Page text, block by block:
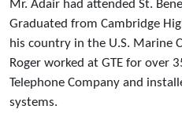
Mr. Adair had attended St.
Graduated from Cambridge
his country in the U.S. Marine
Roger worked at GTE for over
Telephone Company and
systems.